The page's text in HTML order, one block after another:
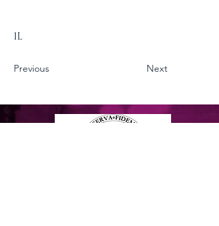
1L
Previous Next